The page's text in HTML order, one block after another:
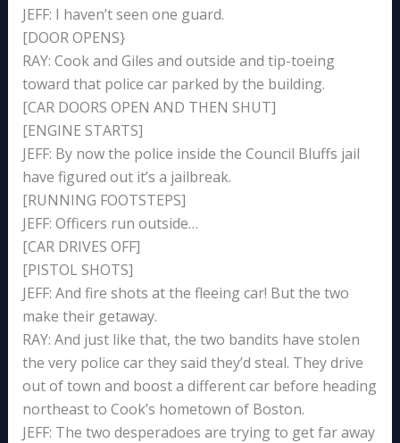
JEFF: I haven’t seen one guard.
[DOOR OPENS}
RAY: Cook and Giles and outside and tip-toeing
toward that police car parked by the building.
[CAR DOORS OPEN AND THEN SHUT]
[ENGINE STARTS]
JEFF: By now the police inside the Council Bluffs jail
have figured out it’s a jailbreak.
[RUNNING FOOTSTEPS]
JEFF: Officers run outside…
[CAR DRIVES OFF]
[PISTOL SHOTS]
JEFF: And fire shots at the fleeing car! But the two
make their getaway.
RAY: And just like that, the two bandits have stolen
the very police car they said they’d steal. They drive
out of town and boost a different car before heading
northeast to Cook’s hometown of Boston.
JEFF: The two desperadoes are trying to get far away